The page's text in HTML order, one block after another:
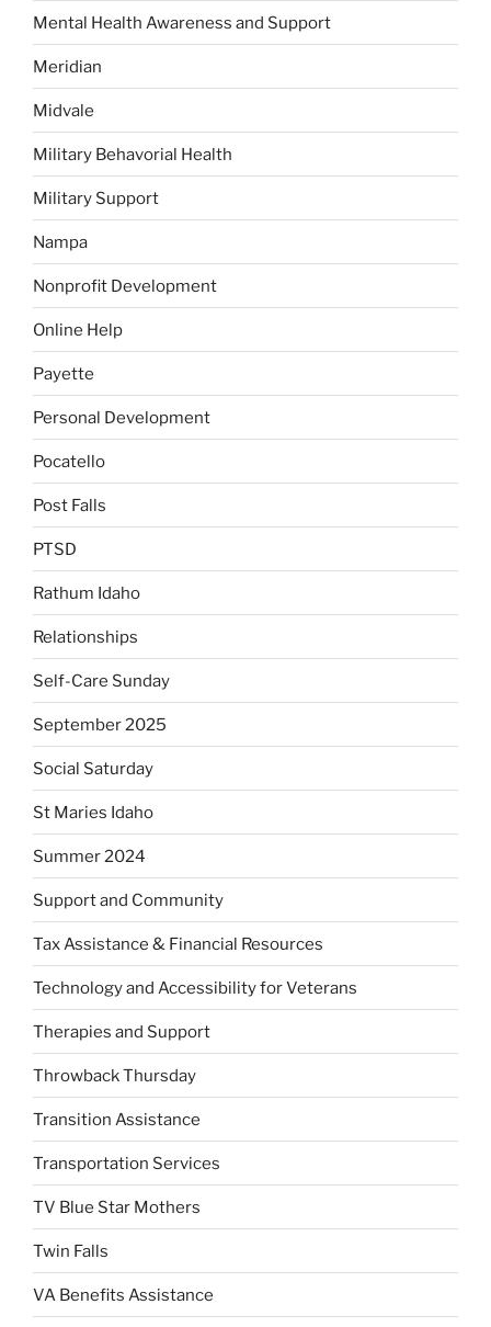
Mental Health Awareness and Support
Meridian
Midvale
Military Behavorial Health
Military Support
Nampa
Nonprofit Development
Online Help
Payette
Personal Development
Pocatello
Post Falls
PTSD
Rathum Idaho
Relationships
Self-Care Sunday
September 2025
Social Saturday
St Maries Idaho
Summer 2024
Support and Community
Tax Assistance & Financial Resources
Technology and Accessibility for Veterans
Therapies and Support
Throwback Thursday
Transition Assistance
Transportation Services
TV Blue Star Mothers
Twin Falls
VA Benefits Assistance